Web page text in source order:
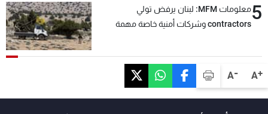
A+
A-
5
معلومات MFM: لبنان يرفض تولي
contractors وشركات أمنية خاصة مهمة